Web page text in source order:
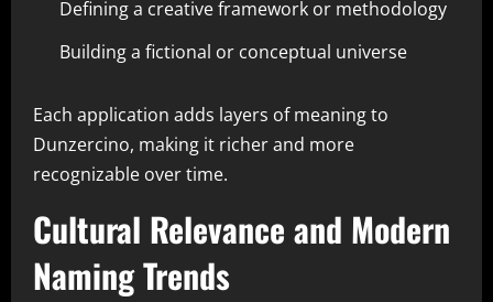
Defining a creative framework or methodology
Building a fictional or conceptual universe
Each application adds layers of meaning to
Dunzercino, making it richer and more
recognizable over time.
Cultural Relevance and Modern
Naming Trends